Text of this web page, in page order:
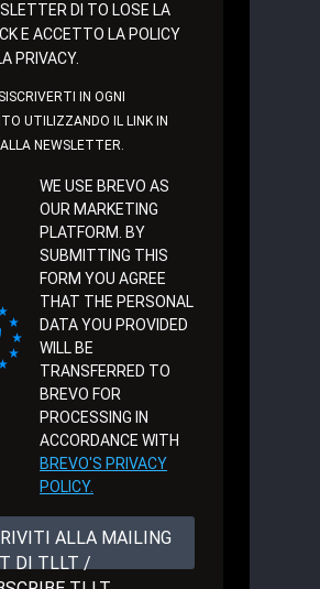
DI TO LOSE LA
E ACCETTO LA POLICY
PRIVACY.
IN OGNI
UTILIZZANDO IL LINK IN
NEWSLETTER.
WE USE BREVO AS
OUR MARKETING
PLATFORM. BY
SUBMITTING THIS
FORM YOU AGREE
THAT THE PERSONAL
DATA YOU PROVIDED
WILL BE
TRANSFERRED TO
BREVO FOR
PROCESSING IN
ACCORDANCE WITH
BREVO'S PRIVACY
POLICY.
ALLA MAILING
DI TLLT /